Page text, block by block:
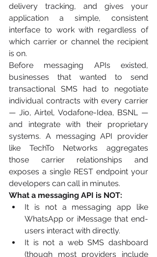
delivery tracking, and gives your
application a simple, consistent
interface to work with regardless of
which carrier or channel the recipient
is on.
Before messaging APIs existed,
businesses that wanted to send
transactional SMS had to negotiate
individual contracts with every carrier
— Jio, Airtel, Vodafone-Idea, BSNL —
and integrate with their proprietary
systems. A messaging API provider
like TechTo Networks aggregates
those carrier relationships and
exposes a single REST endpoint your
developers can call in minutes.
What a messaging API is NOT:
It is not a messaging app like
WhatsApp or iMessage that end-
users interact with directly.
It is not a web SMS dashboard
(though most providers include